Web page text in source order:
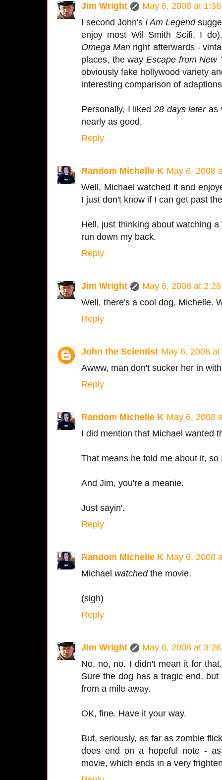
Jim Wright
May 6, 2008 at
I second John's I Am Legend
enjoy most Wil Smith Scifi, I
Omega Man right afterwards -
places, the way Escape from New
obviously fake hollywood variety
interesting comparison of
Personally, I liked28 days lateras
nearly as good.
Reply
Random Michelle K May 6, 2008
Well, Michael watched it and
I just don't know if I can get past
Hell, just thinking about watching
run down my back.
Reply
Jim Wright
May 6, 2008 at
Well, there's a cool dog, Michelle.
Reply
John the Scientist May 6, 2008
Awww, man don't sucker her in
Reply
Random Michelle K May 6, 2008
I did mention that Michael wanted
That means he told me about it,
And Jim, you're a meanie.
Just sayin'.
Reply
Random Michelle K May 6, 2008
Michael watchedthe movie.
(sigh)
Reply
Jim Wright
May 6, 2008 at
No, no, no. I didn't mean it for
Sure the dog has a tragic end,
from a mile away.
OK, fine. Have it your way.
But, seriously, as far as zombie
does end on a hopeful note -
movie, which ends in a very